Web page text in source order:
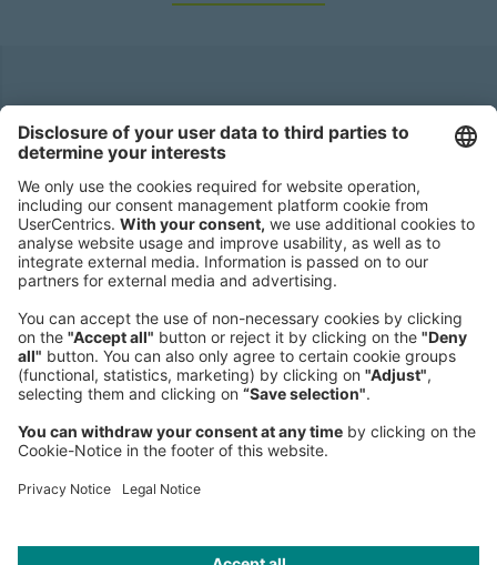
Roland Berger GmbH
80538 Munich
Germany
Phone:
+49 89 9230-0
Fax:
+49 89 9230-8202
Mail:
Send us a message
NEWSROOM
LEGAL
HELP
PRIVACY